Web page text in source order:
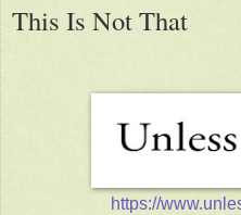
This Is Not That
https://